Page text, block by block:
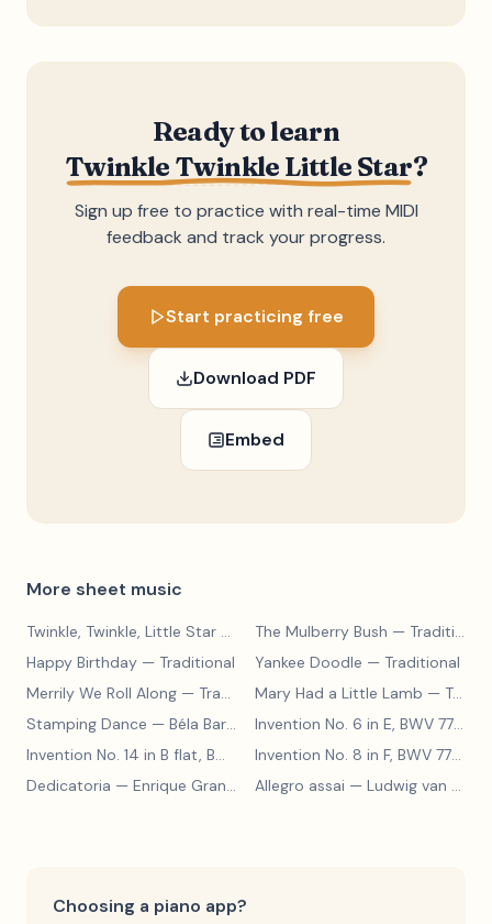
Ready to learn
Twinkle Twinkle Little Star?
Sign up free to practice with real-time MIDI
feedback and track your progress.
Start practicing free
Download PDF
Embed
More sheet music
Twinkle, Twinkle, Little Star The Mulberry Bush — Traditional
Happy Birthday — Traditional Yankee Doodle — Traditional
Merrily We Roll Along — Traditional Mary Had a Little Lamb — Traditional
Stamping Dance — Béla Bartók Invention No. 6 in E, BWV 777—
Invention No. 14 in B flat, BWV 785
— Johann Sebastian Bach
Invention No. 8 in F, BWV 779
Dedicatoria — Enrique Granados Allegro assai — Ludwig van Beethoven
Choosing a piano app?